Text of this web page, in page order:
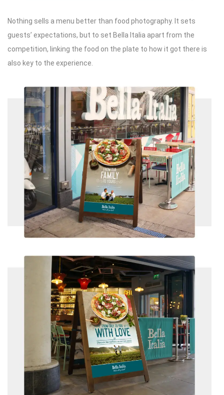
Nothing sells a menu better than food photography. It sets
guests’ expectations, but to set Bella Italia apart from the
competition, linking the food on the plate to how it got there is
also key to the experience.